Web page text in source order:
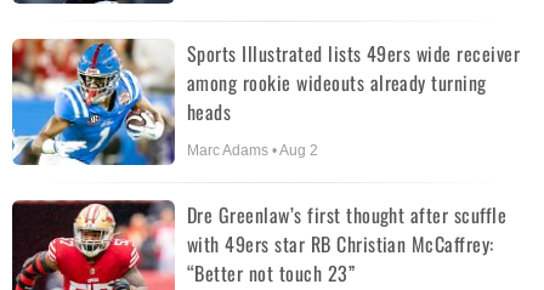
Sports Illustrated lists 49ers wide receiver
among rookie wideouts already turning
heads
Marc Adams • Aug 2
Dre Greenlaw’s first thought after scuffle
with 49ers star RB Christian McCaffrey:
“Better not touch 23”